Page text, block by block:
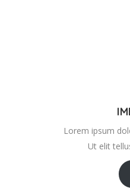
Lorem ipsum
Ut elit